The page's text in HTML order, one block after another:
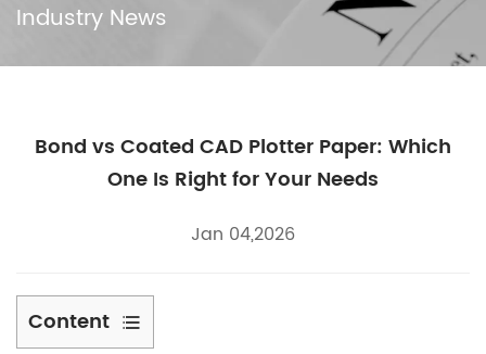
Industry News
Bond vs Coated CAD Plotter Paper: Which
One Is Right for Your Needs
Jan 04,2026
Content